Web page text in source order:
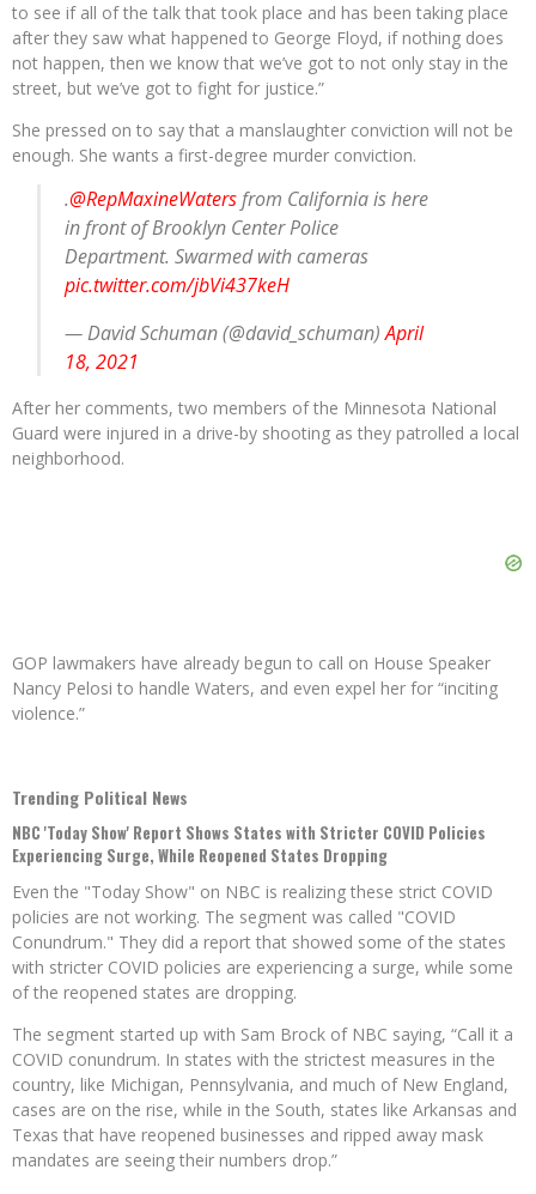
to see if all of the talk that took place and has been taking place
after they saw what happened to George Floyd, if nothing does
not happen, then we know that we’ve got to not only stay in the
street, but we’ve got to fight for justice.”
She pressed on to say that a manslaughter conviction will not be
enough. She wants a first-degree murder conviction.
.@RepMaxineWatersfrom California is here
in front of Brooklyn Center Police
Department. Swarmed with cameras
pic.twitter.com/jbVi437keH
— David Schuman (@david_schuman)April
18, 2021
After her comments, two members of the Minnesota National
Guard were injured in a drive-by shooting as they patrolled a local
neighborhood.
GOP lawmakers have already begun to call on House Speaker
Nancy Pelosi to handle Waters, and even expel her for “inciting
violence.”
Trending Political News
NBC 'Today Show' Report Shows States with Stricter COVID Policies
Experiencing Surge, While Reopened States Dropping
Even the "Today Show" on NBC is realizing these strict COVID
policies are not working. The segment was called "COVID
Conundrum." They did a report that showed some of the states
with stricter COVID policies are experiencing a surge, while some
of the reopened states are dropping.
The segment started up with Sam Brock of NBC saying, “Call it a
COVID conundrum. In states with the strictest measures in the
country, like Michigan, Pennsylvania, and much of New England,
cases are on the rise, while in the South, states like Arkansas and
Texas that have reopened businesses and ripped away mask
mandates are seeing their numbers drop.”